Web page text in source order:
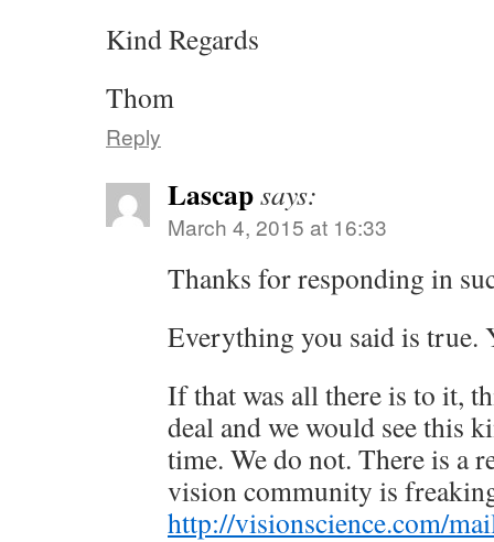
Kind Regards
Thom
Reply
Lascapsays:
March 4, 2015 at 16:33
Thanks for responding in
Everything you said is true.
If that was all there is to it,
deal and we would see this
time. We do not. There is a
vision community is
http://visionscience.com/